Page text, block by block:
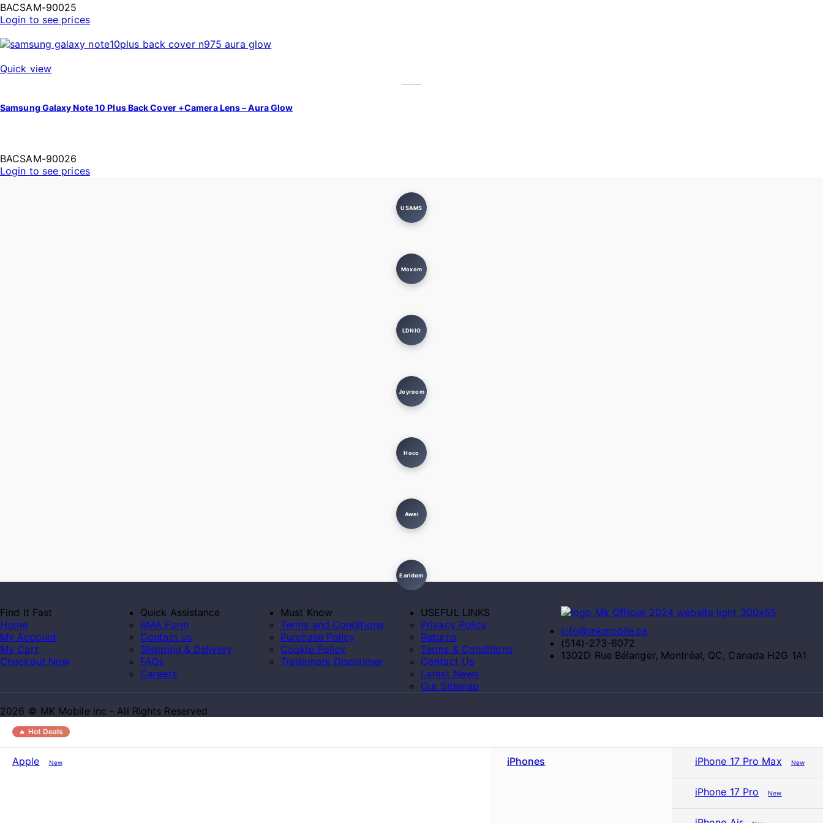
BACSAM-90025
Login to see prices
Quick view
Samsung Galaxy Note 10 Plus Back Cover +Camera Lens – Aura Glow
BACSAM-90026
Login to see prices
USAMS
Moxom
LDNIO
Joyroom
Hoco
Awei
Earldom
Find It Fast
Home
My Account
My Cart
Checkout Now
Quick Assistance
RMA Form
Contact us
Shipping & Delivery
FAQs
Careers
Must Know
Terms and Conditions
Purchase Policy
Cookie Policy
Trademark Disclaimer
USEFUL LINKS
Privacy Policy
Returns
Terms & Conditions
Contact Us
Latest News
Our Sitemap
info@mkmobile.ca
(514)-273-6072
1302D Rue Bélanger, Montréal, QC, Canada H2G 1A1
2026 © MK Mobile inc - All Rights Reserved
Hot Deals
Apple New iPhones iPhone 17 Pro Max New
iPhone 17 Pro New